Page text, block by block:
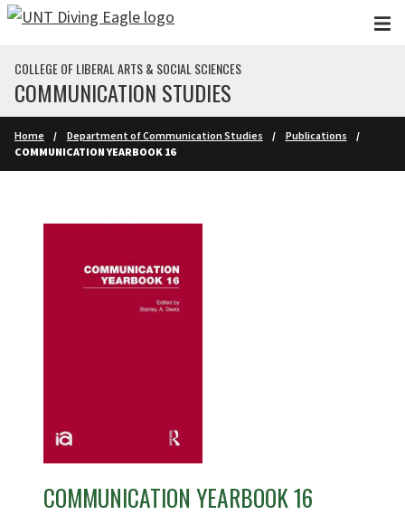
Skip to main content
COLLEGE OF LIBERAL ARTS & SOCIAL SCIENCES
COMMUNICATION STUDIES
Home Department of Communication Studies
Publications
COMMUNICATION YEARBOOK 16
COMMUNICATION YEARBOOK 16